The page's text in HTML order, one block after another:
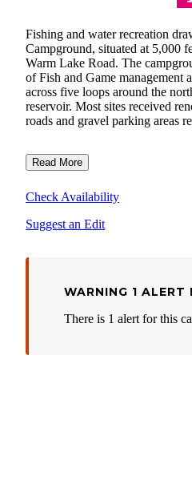
Fishing and water recreation
Campground, situated at 5,000
Warm Lake Road. The
of Fish and Game management
across five loops around the
reservoir. Most sites received
roads and gravel parking areas
Read More
Check Availability
Suggest an Edit
WARNING 1 ALERT
There is 1 alert for this